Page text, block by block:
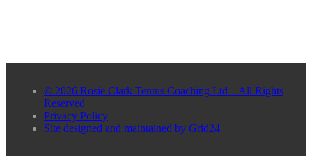
© 2026 Rosie Clark Tennis Coaching Ltd – All Rights
Reserved
Privacy Policy
Site designed and maintained by Grid24